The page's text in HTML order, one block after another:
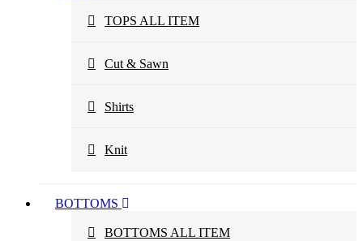
TOPS ALL ITEM
Cut & Sawn
Shirts
Knit
BOTTOMS
BOTTOMS ALL ITEM